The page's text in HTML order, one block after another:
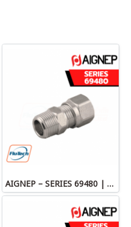
AIGNEP – SERIES 69480 | STRAIGHT MALE ADAPTOR